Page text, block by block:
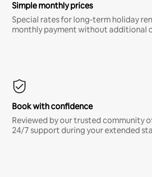
Simple monthly prices
Special rates for long-term holiday
monthly payment without additional
Book with confidence
Reviewed by our trusted community
24/7 support during your extended